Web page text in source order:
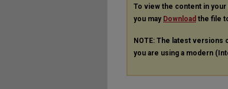
To view the content in
you may Download the file
NOTE: The latest versions
you are using a modern